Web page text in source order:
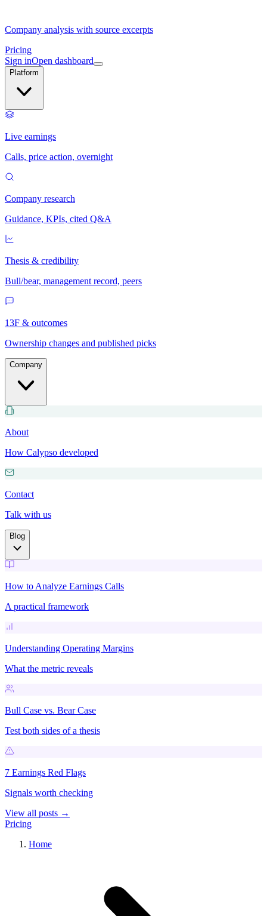
Company analysis with source excerpts
Pricing
Sign inOpen dashboard
Platform
Live earnings
Calls, price action, overnight
Company research
Guidance, KPIs, cited Q&A
Thesis & credibility
Bull/bear, management record, peers
13F & outcomes
Ownership changes and published picks
Company
About
How Calypso developed
Contact
Talk with us
Blog
How to Analyze Earnings Calls
A practical framework
Understanding Operating Margins
What the metric reveals
Bull Case vs. Bear Case
Test both sides of a thesis
7 Earnings Red Flags
Signals worth checking
View all posts →
Pricing
Home